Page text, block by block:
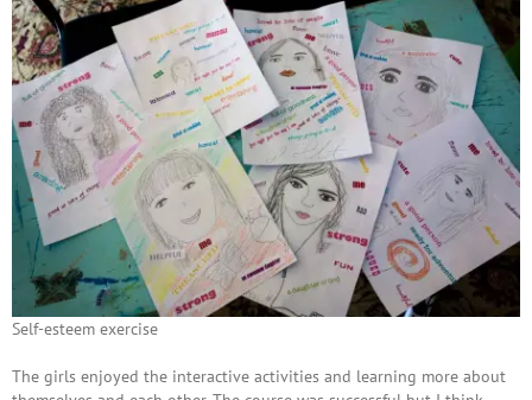
Self-esteem exercise
The girls enjoyed the interactive activities and learning more about